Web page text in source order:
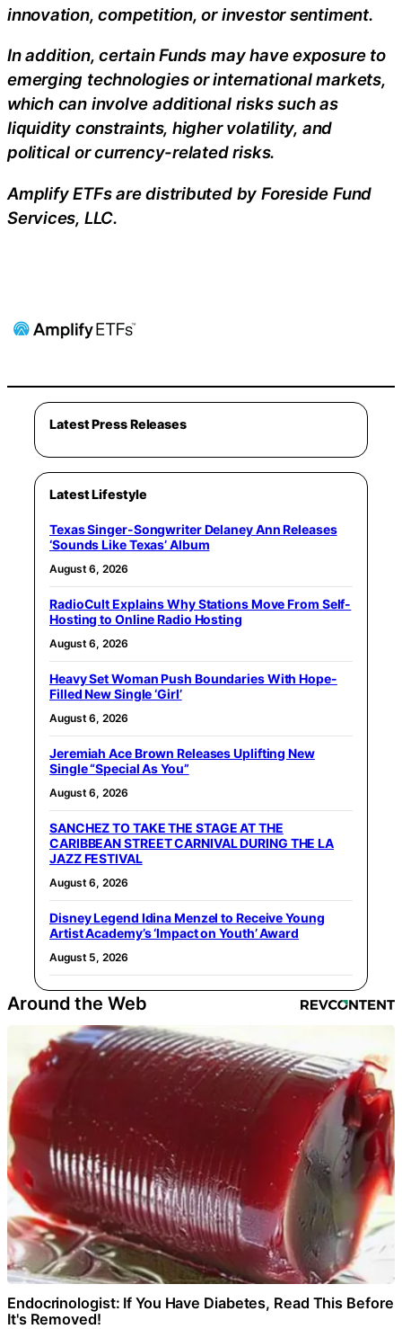
innovation, competition, or investor sentiment.
In addition, certain Funds may have exposure to
emerging technologies or international markets,
which can involve additional risks such as
liquidity constraints, higher volatility, and
political or currency-related risks.
Amplify ETFs are distributed by Foreside Fund
Services, LLC.
Latest Press Releases
Latest Lifestyle
Texas Singer-Songwriter Delaney Ann Releases
‘Sounds Like Texas’ Album
August 6, 2026
RadioCult Explains Why Stations Move From Self-
Hosting to Online Radio Hosting
August 6, 2026
Heavy Set Woman Push Boundaries With Hope-
Filled New Single ‘Girl’
August 6, 2026
Jeremiah Ace Brown Releases Uplifting New
Single “Special As You”
August 6, 2026
SANCHEZ TO TAKE THE STAGE AT THE
CARIBBEAN STREET CARNIVAL DURING THE LA
JAZZ FESTIVAL
August 6, 2026
Disney Legend Idina Menzel to Receive Young
Artist Academy’s ‘Impact on Youth’ Award
August 5, 2026
Around the Web
Endocrinologist: If You Have Diabetes, Read This Before
It's Removed!